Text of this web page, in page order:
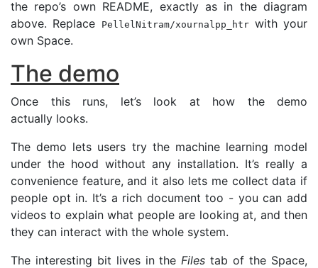
the repo’s own README, exactly as in the diagram
above. Replace
PellelNitram/xournalpp_htrwith your
own Space.
The demo
Once this runs, let’s look at how the demo
actually looks.
The demo lets users try the machine learning model
under the hood without any installation. It’s really a
convenience feature, and it also lets me collect data if
people opt in. It’s a rich document too - you can add
videos to explain what people are looking at, and then
they can interact with the whole system.
The interesting bit lives in the Files tab of the Space,